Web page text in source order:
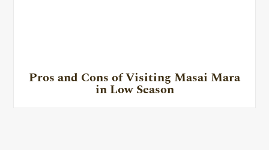
Pros and Cons of Visiting Masai Mara
in Low Season